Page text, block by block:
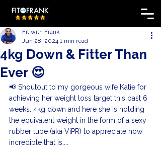
4kg Down & Fitter Than
Ever 😍
Fit with Frank
Jun 28, 2024 1 min read
📢 Shoutout to my gorgeous wife Katie for
achieving her weight loss target this past 6
weeks. 4kg down and here she is holding
the equivalent weight in the form of a sexy
rubber tube (aka ViPR) to appreciate how
incredible that is....